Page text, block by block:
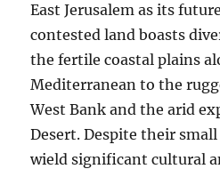
East Jerusalem as its
contested land boasts
the fertile coastal plains
Mediterranean to the
West Bank and the arid
Desert. Despite their
wield significant cultural